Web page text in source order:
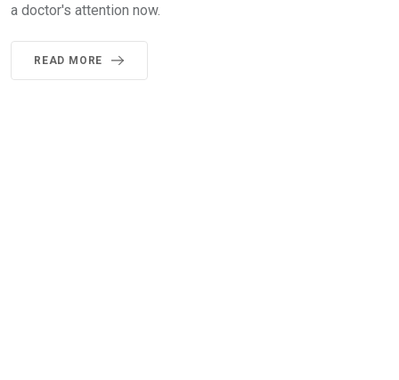
a doctor's attention now.
READ MORE